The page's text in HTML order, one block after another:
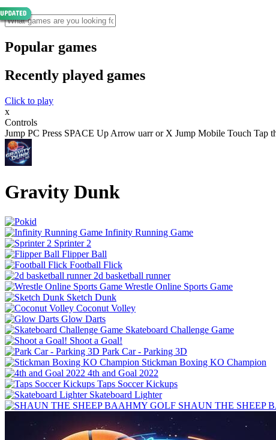
Popular games
Recently played games
Click to play
x
Controls
Jump PC Press SPACE Up Arrow uarr or X Jump Mobile Touch Tap
Gravity Dunk
Infinity Running Game
Sprinter 2
Flipper Ball
Football Flick
2d basketball runner
Wrestle Online Sports Game
Sketch Dunk
Coconut Volley
Glow Darts
Skateboard Challenge Game
Shoot a Goal!
Park Car - Parking 3D
Stickman Boxing KO Champion
4th and Goal 2022
Taps Soccer Kickups
Skateboard Lighter
SHAUN THE SHEEP